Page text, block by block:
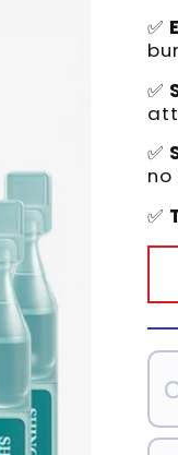
✅
✅
✅
✅